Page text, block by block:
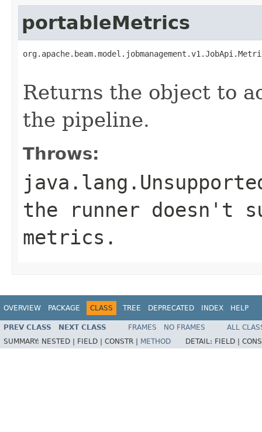
portableMetrics
Returns the object to
the pipeline.
Throws:
the runner doesn't
metrics.
OVERVIEW PACKAGE CLASS TREE DEPRECATED INDEX HELP
PREV CLASS NEXT CLASS FRAMES NO FRAMES
ALL
SUMMARY: NESTED | FIELD | CONSTR | METHOD DETAIL: FIELD |